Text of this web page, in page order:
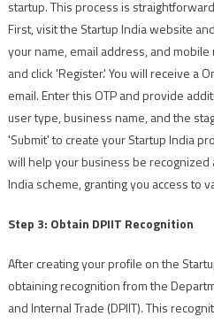
startup. This process is
First, visit the Startup India website
your name, email address, and
and click 'Register.' You will receive a
email. Enter this OTP and provide
user type, business name, and the
'Submit' to create your Startup India
will help your business be recognized
India scheme, granting you access to
Step 3: Obtain DPIIT Recognition
After creating your profile on the
obtaining recognition from the
and Internal Trade (DPIIT). This